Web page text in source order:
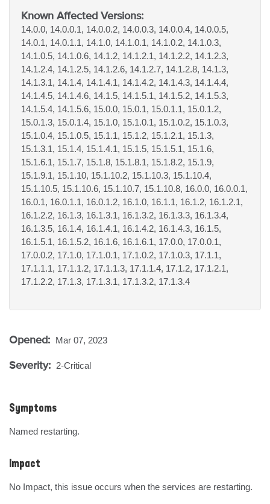
Known Affected Versions:
14.0.0, 14.0.0.1, 14.0.0.2, 14.0.0.3, 14.0.0.4, 14.0.0.5,
14.0.1, 14.0.1.1, 14.1.0, 14.1.0.1, 14.1.0.2, 14.1.0.3,
14.1.0.5, 14.1.0.6, 14.1.2, 14.1.2.1, 14.1.2.2, 14.1.2.3,
14.1.2.4, 14.1.2.5, 14.1.2.6, 14.1.2.7, 14.1.2.8, 14.1.3,
14.1.3.1, 14.1.4, 14.1.4.1, 14.1.4.2, 14.1.4.3, 14.1.4.4,
14.1.4.5, 14.1.4.6, 14.1.5, 14.1.5.1, 14.1.5.2, 14.1.5.3,
14.1.5.4, 14.1.5.6, 15.0.0, 15.0.1, 15.0.1.1, 15.0.1.2,
15.0.1.3, 15.0.1.4, 15.1.0, 15.1.0.1, 15.1.0.2, 15.1.0.3,
15.1.0.4, 15.1.0.5, 15.1.1, 15.1.2, 15.1.2.1, 15.1.3,
15.1.3.1, 15.1.4, 15.1.4.1, 15.1.5, 15.1.5.1, 15.1.6,
15.1.6.1, 15.1.7, 15.1.8, 15.1.8.1, 15.1.8.2, 15.1.9,
15.1.9.1, 15.1.10, 15.1.10.2, 15.1.10.3, 15.1.10.4,
15.1.10.5, 15.1.10.6, 15.1.10.7, 15.1.10.8, 16.0.0, 16.0.0.1,
16.0.1, 16.0.1.1, 16.0.1.2, 16.1.0, 16.1.1, 16.1.2, 16.1.2.1,
16.1.2.2, 16.1.3, 16.1.3.1, 16.1.3.2, 16.1.3.3, 16.1.3.4,
16.1.3.5, 16.1.4, 16.1.4.1, 16.1.4.2, 16.1.4.3, 16.1.5,
16.1.5.1, 16.1.5.2, 16.1.6, 16.1.6.1, 17.0.0, 17.0.0.1,
17.0.0.2, 17.1.0, 17.1.0.1, 17.1.0.2, 17.1.0.3, 17.1.1,
17.1.1.1, 17.1.1.2, 17.1.1.3, 17.1.1.4, 17.1.2, 17.1.2.1,
17.1.2.2, 17.1.3, 17.1.3.1, 17.1.3.2, 17.1.3.4
Opened: Mar 07, 2023
Severity: 2-Critical
Symptoms
Named restarting.
Impact
No Impact, this issue occurs when the services are restarting.